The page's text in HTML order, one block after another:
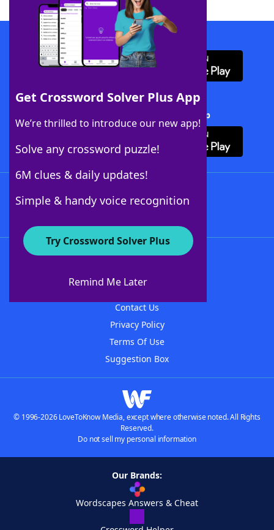
Get Crossword Solver Plus App
We’re thrilled to introduce our new app!
Solve any crossword puzzle!
6M clues & daily updates!
Simple & handy voice recognition
Try Crossword Solver Plus
Remind Me Later
Download WordFinder App
Download Crossword Solver + App
About WordFinder
Contact Us
Privacy Policy
Terms Of Use
Suggestion Box
© 1996-2026 LoveToKnow Media, except where otherwise noted. All Rights
Reserved.
Do not sell my personal information
Our Brands:
Wordscapes Answers & Cheat